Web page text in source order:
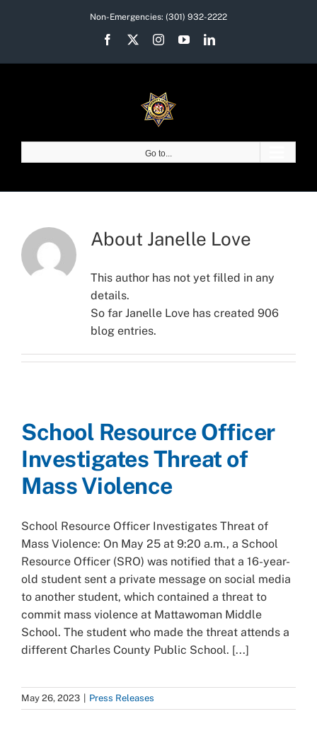
Non-Emergencies: (301) 932-2222
Facebook InstagramYouTubeLinkedIn
Go to...
About Janelle Love
This author has not yet filled in any
details.
So far Janelle Love has created 906
blog entries.
School Resource Officer
Investigates Threat of
Mass Violence
School Resource Officer Investigates Threat of
Mass Violence: On May 25 at 9:20 a.m., a School
Resource Officer (SRO) was notified that a 16-year-
old student sent a private message on social media
to another student, which contained a threat to
commit mass violence at Mattawoman Middle
School. The student who made the threat attends a
different Charles County Public School. [...]
May 26, 2023 Press Releases